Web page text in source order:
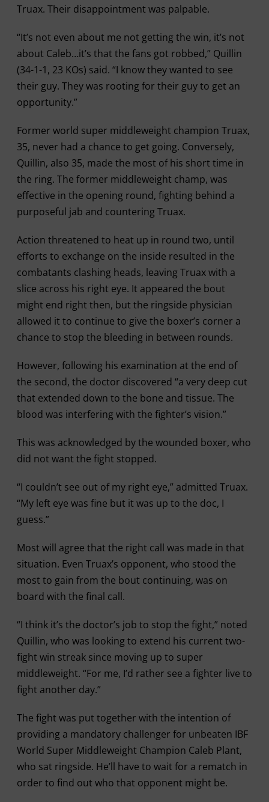
Truax. Their disappointment was palpable.
“It’s not even about me not getting the win, it’s not
about Caleb…it’s that the fans got robbed,” Quillin
(34-1-1, 23 KOs) said. “I know they wanted to see
their guy. They was rooting for their guy to get an
opportunity.”
Former world super middleweight champion Truax,
35, never had a chance to get going. Conversely,
Quillin, also 35, made the most of his short time in
the ring. The former middleweight champ, was
effective in the opening round, fighting behind a
purposeful jab and countering Truax.
Action threatened to heat up in round two, until
efforts to exchange on the inside resulted in the
combatants clashing heads, leaving Truax with a
slice across his right eye. It appeared the bout
might end right then, but the ringside physician
allowed it to continue to give the boxer’s corner a
chance to stop the bleeding in between rounds.
However, following his examination at the end of
the second, the doctor discovered “a very deep cut
that extended down to the bone and tissue. The
blood was interfering with the fighter’s vision.”
This was acknowledged by the wounded boxer, who
did not want the fight stopped.
“I couldn’t see out of my right eye,” admitted Truax.
“My left eye was fine but it was up to the doc, I
guess.”
Most will agree that the right call was made in that
situation. Even Truax’s opponent, who stood the
most to gain from the bout continuing, was on
board with the final call.
“I think it’s the doctor’s job to stop the fight,” noted
Quillin, who was looking to extend his current two-
fight win streak since moving up to super
middleweight. “For me, I’d rather see a fighter live to
fight another day.”
The fight was put together with the intention of
providing a mandatory challenger for unbeaten IBF
World Super Middleweight Champion Caleb Plant,
who sat ringside. He’ll have to wait for a rematch in
order to find out who that opponent might be.